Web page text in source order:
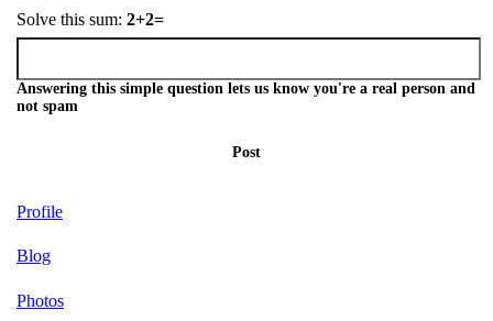
Solve this sum: 2+2=
Answering this simple question lets us know you're a real person and
not spam
Post
Profile
Blog
Photos